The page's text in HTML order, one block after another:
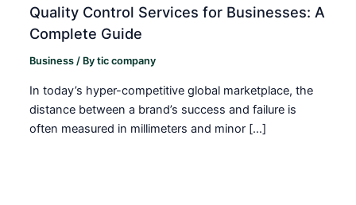
Quality Control Services for Businesses: A
Complete Guide
Business / Bytic company
In today’s hyper-competitive global marketplace, the
distance between a brand’s success and failure is
often measured in millimeters and minor […]